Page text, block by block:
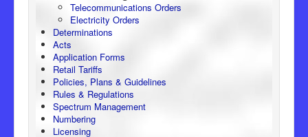
Telecommunications Orders
Electricity Orders
Determinations
Acts
Application Forms
Retail Tariffs
Policies, Plans & Guidelines
Rules & Regulations
Spectrum Management
Numbering
Licensing